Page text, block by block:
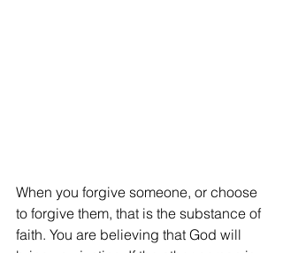
When you forgive someone, or choose
to forgive them, that is the substance of
faith. You are believing that God will